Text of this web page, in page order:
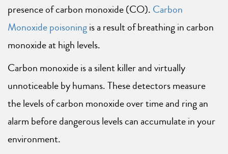
presence of carbon monoxide (CO). Carbon
Monoxide poisoningis a result of breathing in carbon
monoxide at high levels.
Carbon monoxide is a silent killer and virtually
unnoticeable by humans. These detectors measure
the levels of carbon monoxide over time and ring an
alarm before dangerous levels can accumulate in your
environment.